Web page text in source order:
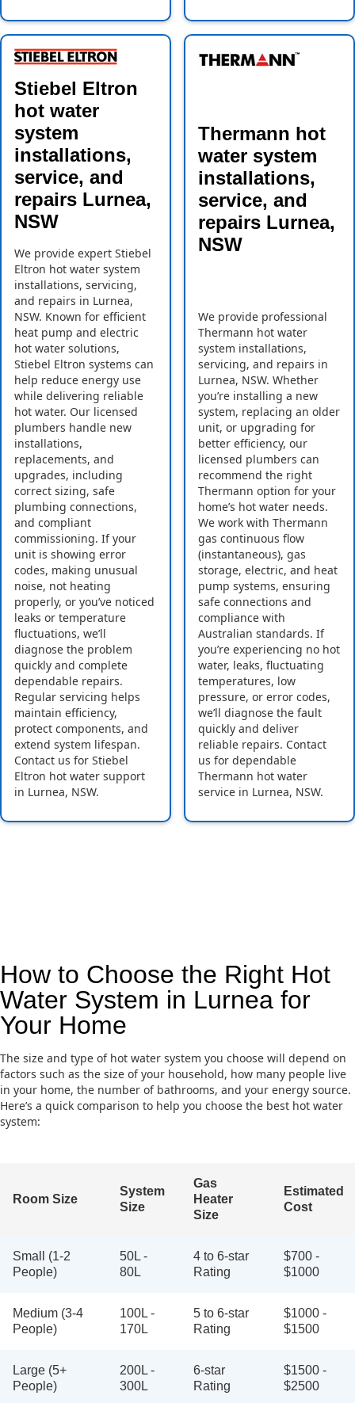
Stiebel Eltron
hot water
system
installations,
service, and
repairs Lurnea,
NSW
We provide expert Stiebel
Eltron hot water system
installations, servicing,
and repairs in Lurnea,
NSW. Known for efficient
heat pump and electric
hot water solutions,
Stiebel Eltron systems can
help reduce energy use
while delivering reliable
hot water. Our licensed
plumbers handle new
installations,
replacements, and
upgrades, including
correct sizing, safe
plumbing connections,
and compliant
commissioning. If your
unit is showing error
codes, making unusual
noise, not heating
properly, or you’ve noticed
leaks or temperature
fluctuations, we’ll
diagnose the problem
quickly and complete
dependable repairs.
Regular servicing helps
maintain efficiency,
protect components, and
extend system lifespan.
Contact us for Stiebel
Eltron hot water support
in Lurnea, NSW.
Thermann hot
water system
installations,
service, and
repairs Lurnea,
NSW
We provide professional
Thermann hot water
system installations,
servicing, and repairs in
Lurnea, NSW. Whether
you’re installing a new
system, replacing an older
unit, or upgrading for
better efficiency, our
licensed plumbers can
recommend the right
Thermann option for your
home’s hot water needs.
We work with Thermann
gas continuous flow
(instantaneous), gas
storage, electric, and heat
pump systems, ensuring
safe connections and
compliance with
Australian standards. If
you’re experiencing no hot
water, leaks, fluctuating
temperatures, low
pressure, or error codes,
we’ll diagnose the fault
quickly and deliver
reliable repairs. Contact
us for dependable
Thermann hot water
service in Lurnea, NSW.
How to Choose the Right Hot
Water System in Lurnea for
Your Home
The size and type of hot water system you choose will depend on
factors such as the size of your household, how many people live
in your home, the number of bathrooms, and your energy source.
Here’s a quick comparison to help you choose the best hot water
system:
Room Size
System
Size
Gas
Heater
Size
Estimated
Cost
Small (1-2
People)
50L -
80L
4 to 6-star
Rating
$700 -
$1000
Medium (3-4
People)
100L -
170L
5 to 6-star
Rating
$1000 -
$1500
Large (5+
People)
200L -
300L
6-star
Rating
$1500 -
$2500